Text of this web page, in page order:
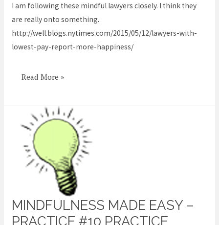
I am following these mindful lawyers closely. I think they
are really onto something.
http://well.blogs.nytimes.com/2015/05/12/lawyers-with-
lowest-pay-report-more-happiness/
most
happy
Read More »
MINDFULNESS MADE EASY –
PRACTICE #10 PRACTICE
Mindfulness
Made